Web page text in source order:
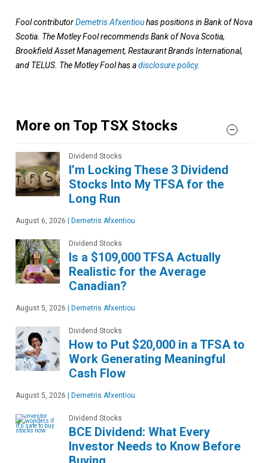
Fool contributorDemetris Afxentiouhas positions in Bank of Nova
Scotia. The Motley Fool recommends Bank of Nova Scotia,
Brookfield Asset Management, Restaurant Brands International,
and TELUS. The Motley Fool has adisclosure policy.
More on Top TSX Stocks
Dividend Stocks
I’m Locking These 3 Dividend
Stocks Into My TFSA for the
Long Run
August 6, 2026 | Demetris Afxentiou
Dividend Stocks
Is a $109,000 TFSA Actually
Realistic for the Average
Canadian?
August 5, 2026 | Demetris Afxentiou
Dividend Stocks
How to Put $20,000 in a TFSA to
Work Generating Meaningful
Cash Flow
August 5, 2026 | Demetris Afxentiou
Dividend Stocks
BCE Dividend: What Every
Investor Needs to Know Before